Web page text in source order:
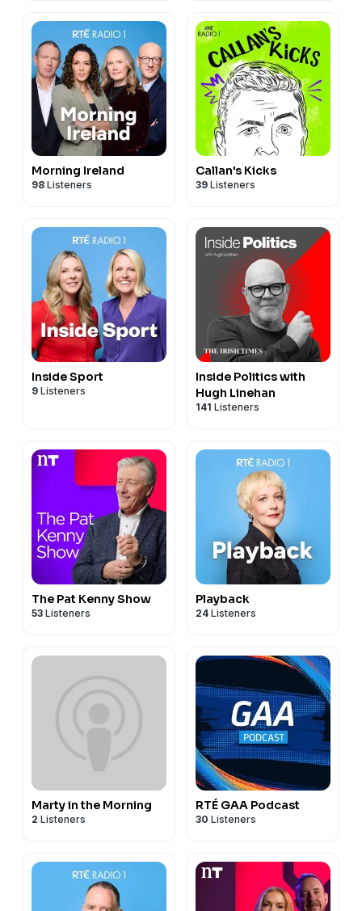
Morning Ireland
98 Listeners
Callan's Kicks
39 Listeners
Inside Sport
9 Listeners
Inside Politics with
Hugh Linehan
141 Listeners
The Pat Kenny Show
53 Listeners
Playback
24 Listeners
Marty in the Morning
2 Listeners
RTÉ GAA Podcast
30 Listeners